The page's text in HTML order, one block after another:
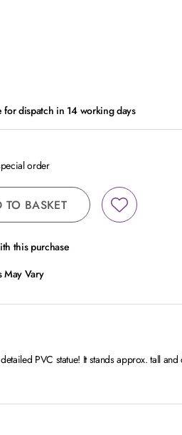
dispatch in 14 working days
order
TO BASKET
this purchase
May Vary
PVC statue! It stands approx. tall